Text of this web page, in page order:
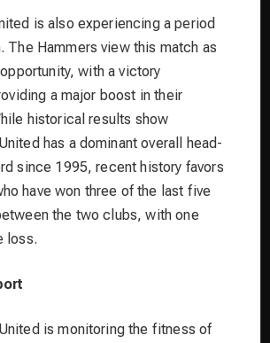
is also experiencing a period
The Hammers view this match as
with a victory
a major boost in their
historical results show
has a dominant overall head-
since 1995, recent history favors
have won three of the last five
the two clubs, with one
loss.
is monitoring the fitness of